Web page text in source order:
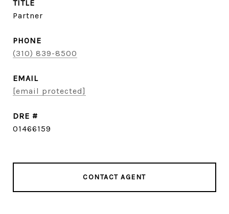
TITLE
Partner
PHONE
(310) 839-8500
EMAIL
[email protected]
DRE #
01466159
CONTACT AGENT